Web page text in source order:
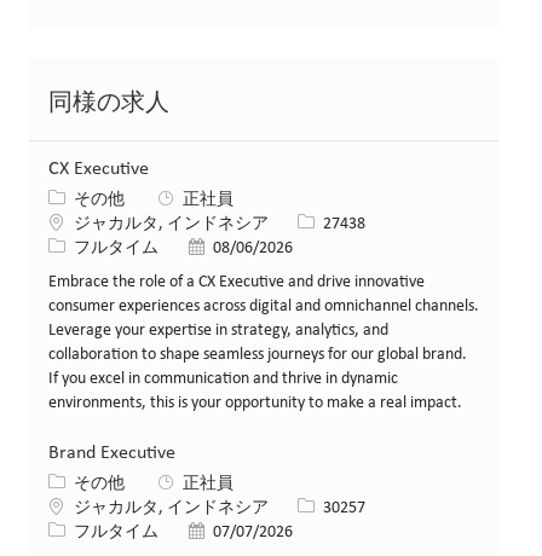
同様の求人
CX Executive
カテゴリー
その他
正社員
場所ジャカルタ, インドネシア 求人ID27438
役職フルタイム 投稿日08/06/2026
Embrace the role of a CX Executive and drive innovative
consumer experiences across digital and omnichannel channels.
Leverage your expertise in strategy, analytics, and
collaboration to shape seamless journeys for our global brand.
If you excel in communication and thrive in dynamic
environments, this is your opportunity to make a real impact.
Brand Executive
カテゴリー
その他
正社員
場所ジャカルタ, インドネシア 求人ID30257
役職フルタイム 投稿日07/07/2026